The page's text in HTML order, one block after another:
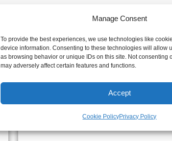
Manage Consent
To provide the best experiences, we use technologies like
device information. Consenting to these technologies will allow
as browsing behavior or unique IDs on this site. Not consenting
may adversely affect certain features and functions.
Accept
Cookie PolicyPrivacy Policy
All